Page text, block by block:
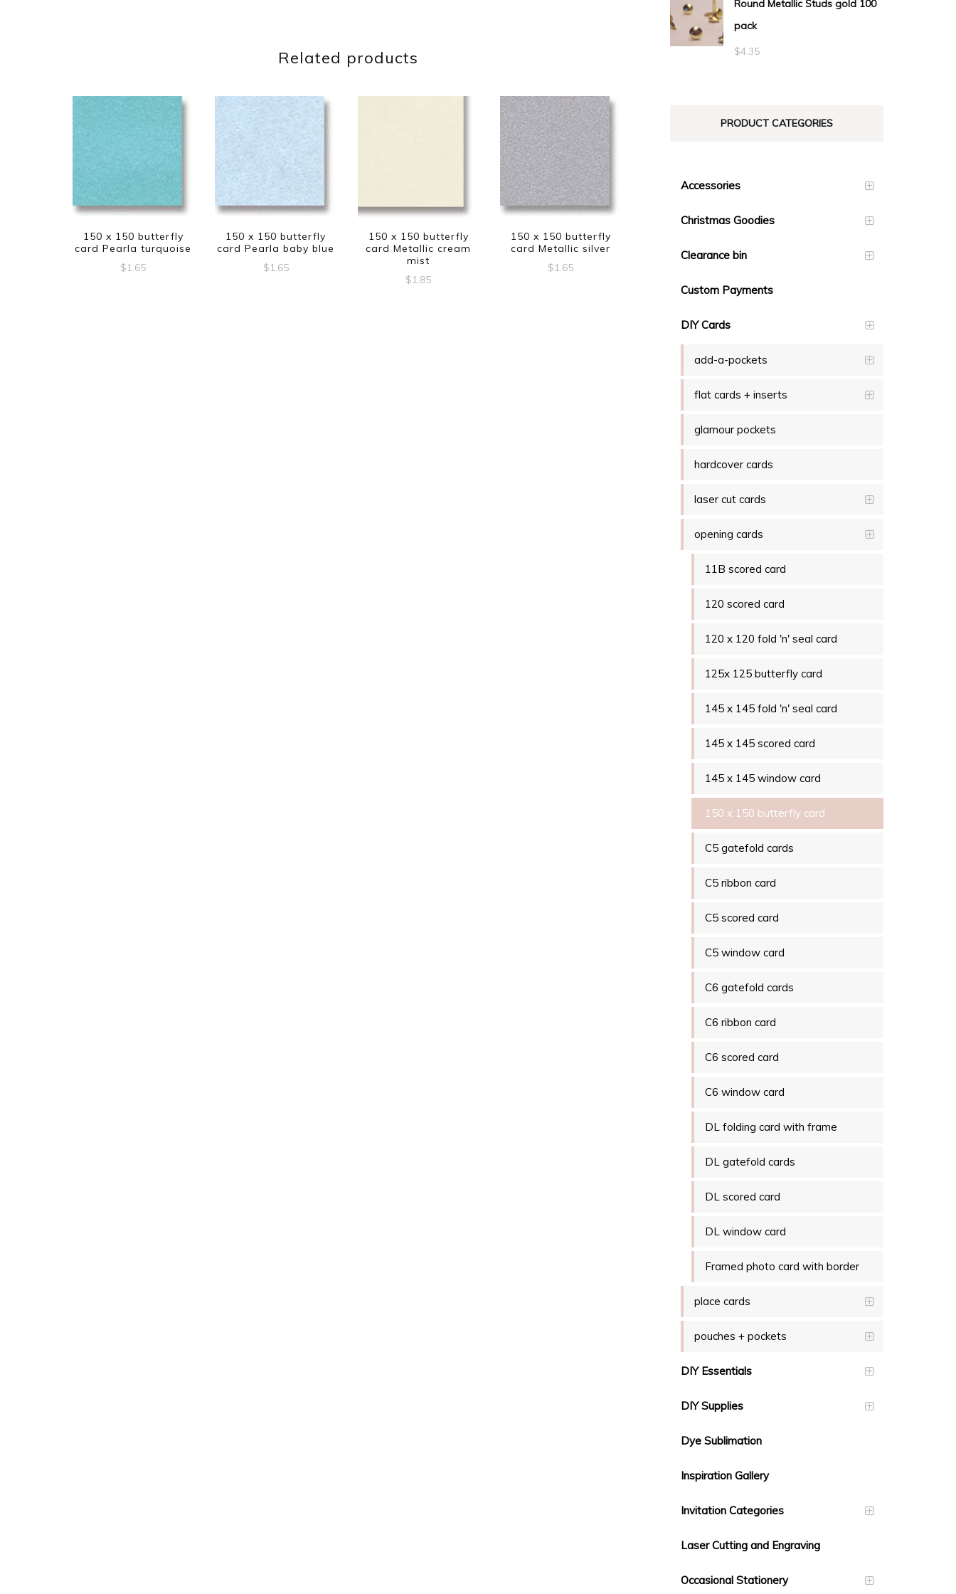
Related products
150 x 150 butterfly
card Pearla turquoise
$1.65
150 x 150 butterfly
card Pearla baby blue
$1.65
150 x 150 butterfly
card Metallic cream
mist
$1.85
150 x 150 butterfly
card Metallic silver
$1.65
$0.55
Round Metallic Studs gold 100
pack
$4.35
PRODUCT CATEGORIES
Accessories
Christmas Goodies
Clearance bin
Custom Payments
DIY Cards
add-a-pockets
flat cards + inserts
glamour pockets
hardcover cards
laser cut cards
opening cards
11B scored card
120 scored card
120 x 120 fold 'n' seal card
125x 125 butterfly card
145 x 145 fold 'n' seal card
145 x 145 scored card
145 x 145 window card
150 x 150 butterfly card
C5 gatefold cards
C5 ribbon card
C5 scored card
C5 window card
C6 gatefold cards
C6 ribbon card
C6 scored card
C6 window card
DL folding card with frame
DL gatefold cards
DL scored card
DL window card
Framed photo card with border
place cards
pouches + pockets
DIY Essentials
DIY Supplies
Dye Sublimation
Inspiration Gallery
Invitation Categories
Laser Cutting and Engraving
Occasional Stationery